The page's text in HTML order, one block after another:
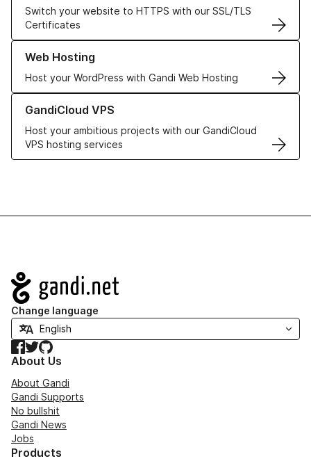
Switch your website to HTTPS with our SSL/TLS
Certificates
Web Hosting
Host your WordPress with Gandi Web Hosting
Learn more about our Web Hosting solutions
GandiCloud VPS
Host your ambitious projects with our GandiCloud
VPS hosting services
Learn more about GandiCloud VPS
Navigation
Change language
Facebook
TwitterGitHub
About Us
About Gandi
Gandi Supports
No bullshit
Gandi News
Jobs
Products